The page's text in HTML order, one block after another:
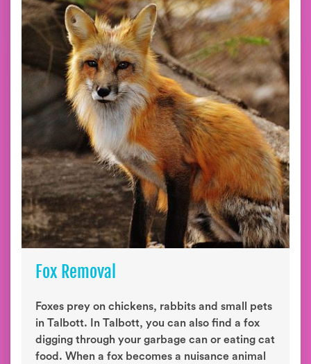
Fox Removal
Foxes prey on chickens, rabbits and small pets
in Talbott. In Talbott, you can also find a fox
digging through your garbage can or eating cat
food. When a fox becomes a nuisance animal